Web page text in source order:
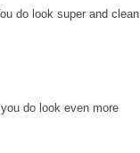
do look super and clean
do look even more